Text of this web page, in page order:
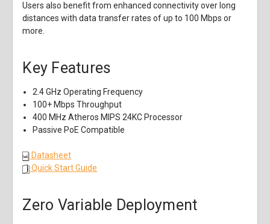
Users also benefit from enhanced connectivity over long
distances with data transfer rates of up to 100 Mbps or
more.
Key Features
2.4 GHz Operating Frequency
100+ Mbps Throughput
400 MHz Atheros MIPS 24KC Processor
Passive PoE Compatible
Datasheet
Quick Start Guide
Zero Variable Deployment